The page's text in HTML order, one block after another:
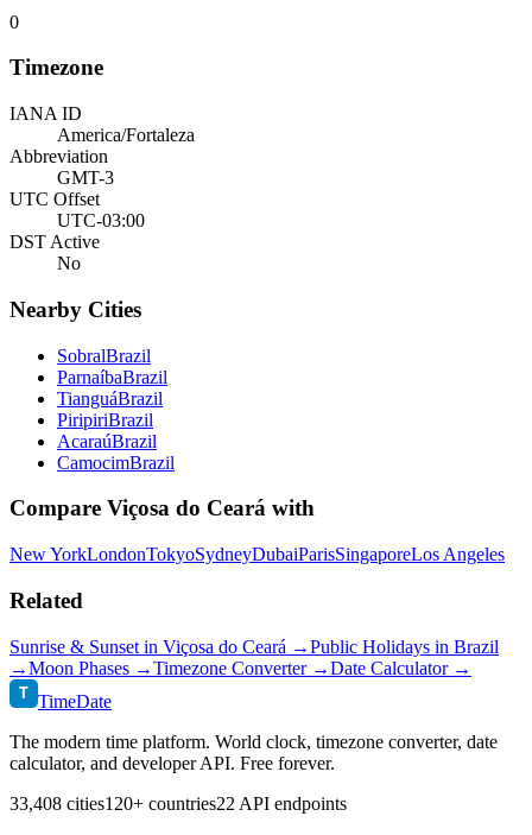
0
Timezone
IANA ID
America/Fortaleza
Abbreviation
GMT-3
UTC Offset
UTC-03:00
DST Active
No
Nearby Cities
SobralBrazil
ParnaíbaBrazil
TianguáBrazil
PiripiriBrazil
AcaraúBrazil
CamocimBrazil
Compare Viçosa do Ceará with
New YorkLondonTokyoSydneyDubaiParisSingaporeLos Angeles
Related
Sunrise & Sunset in Viçosa do Ceará →Public Holidays in Brazil
→Moon Phases →Timezone Converter →Date Calculator →
T TimeDate
The modern time platform. World clock, timezone converter, date
calculator, and developer API. Free forever.
33,408 cities120+ countries22 API endpoints